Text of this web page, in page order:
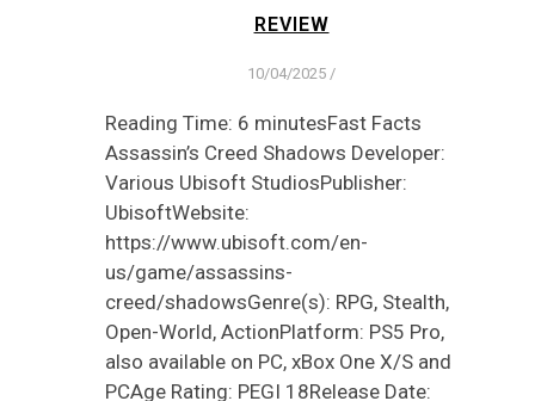
REVIEW
10/04/2025 /
Reading Time: 6 minutesFast Facts
Assassin’s Creed Shadows Developer:
Various Ubisoft StudiosPublisher:
UbisoftWebsite:
https://www.ubisoft.com/en-
us/game/assassins-
creed/shadowsGenre(s): RPG, Stealth,
Open-World, ActionPlatform: PS5 Pro,
also available on PC, xBox One X/S and
PCAge Rating: PEGI 18Release Date: